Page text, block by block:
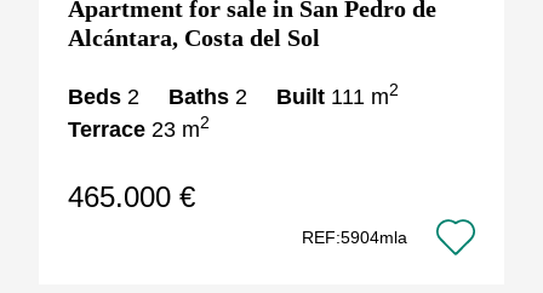
Apartment for sale in San Pedro de
Alcántara, Costa del Sol
Beds 2 Baths 2 Built 111 m2
Terrace 23 m2
465.000 €
REF:5904mla